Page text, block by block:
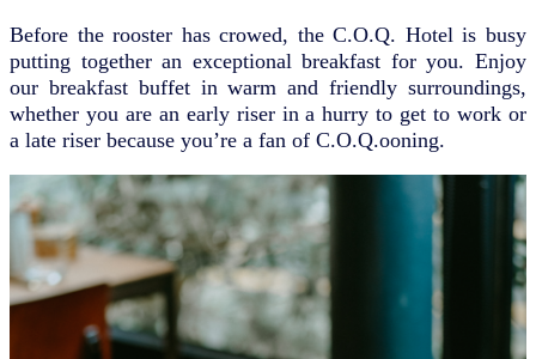
Before the rooster has crowed, the C.O.Q. Hotel is busy
putting together an exceptional breakfast for you. Enjoy
our breakfast buffet in warm and friendly surroundings,
whether you are an early riser in a hurry to get to work or
a late riser because you’re a fan of C.O.Q.ooning.